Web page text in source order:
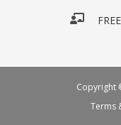
Copyright
Terms